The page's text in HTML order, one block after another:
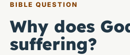
BIBLE QUESTION
Why does
suffering?